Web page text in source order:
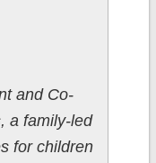
and Co-
a family-led
for children